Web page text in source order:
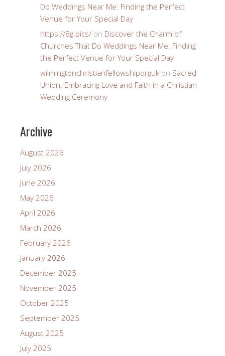
Do Weddings Near Me: Finding the Perfect
Venue for Your Special Day
https://8g.pics/ on Discover the Charm of
Churches That Do Weddings Near Me: Finding
the Perfect Venue for Your Special Day
wilmingtonchristianfellowshiporguk on Sacred
Union: Embracing Love and Faith in a Christian
Wedding Ceremony
Archive
August 2026
July 2026
June 2026
May 2026
April 2026
March 2026
February 2026
January 2026
December 2025
November 2025
October 2025
September 2025
August 2025
July 2025